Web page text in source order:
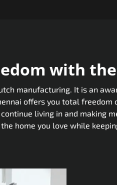
with
manufacturing. It is an
offers you total
living in and making
home you love while